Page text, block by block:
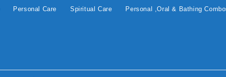
Personal Care Spiritual Care Personal ,Oral & Bathing